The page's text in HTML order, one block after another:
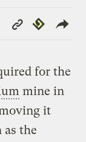
Copy
Link
Republish
for the
mine in
it
as the